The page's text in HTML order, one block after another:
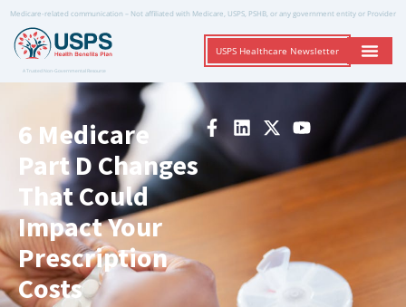
Medicare-related communication – Not affiliated with Medicare, USPS, PSHB, or any government entity or Provider
A Trusted Non-Governmental Resource
USPS Healthcare Newsletter
6 Medicare
Part D Changes
That Could
Impact Your
Prescription
Costs